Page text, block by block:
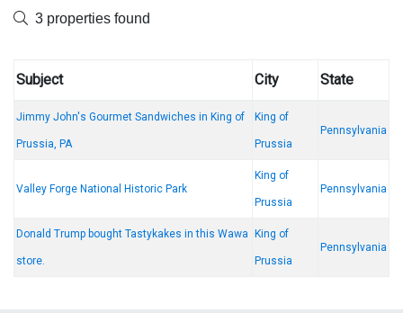
3 properties found
Subject City State
Jimmy John's Gourmet Sandwiches in King of
Prussia, PA
King of
Prussia
Pennsylvania
Valley Forge National Historic Park
King of
Prussia
Pennsylvania
Donald Trump bought Tastykakes in this Wawa
store.
King of
Prussia
Pennsylvania